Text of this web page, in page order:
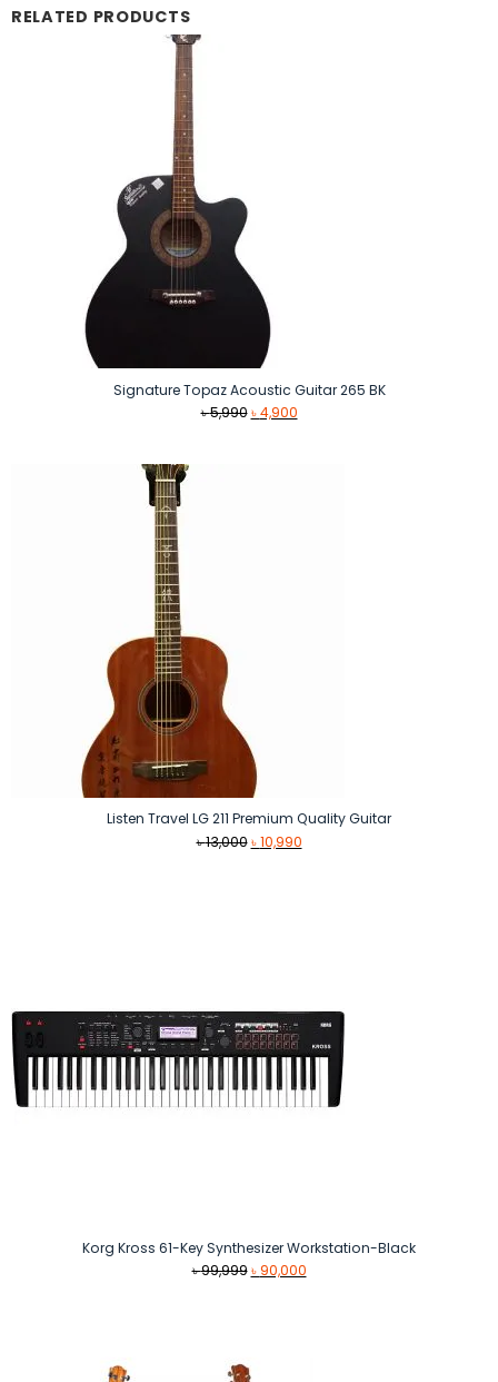
RELATED PRODUCTS
Signature Topaz Acoustic Guitar 265 BK
৳5,990 Original
৳4,900Current
Listen Travel LG 211 Premium Quality Guitar
৳13,000 Original
৳10,990Current
Korg Kross 61-Key Synthesizer Workstation-Black
৳99,999 Original
৳90,000Current